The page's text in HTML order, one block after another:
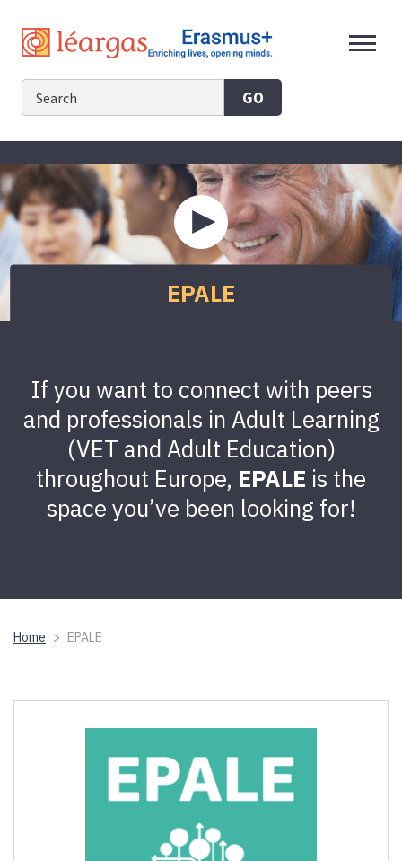
content
GO
Play
video
about
EPALE
EPALE
If you want to connect with peers
and professionals in Adult Learning
(VET and Adult Education)
throughout Europe, EPALE is the
space you’ve been looking for!
Home EPALE